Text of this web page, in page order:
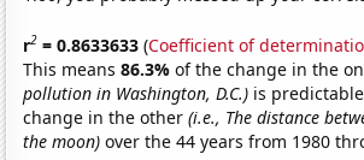
r2 = 0.8633633 (Coefficient of
This means86.3%of the change in the
pollution in Washington, D.C.) is
change in the other(i.e., The distance
the moon) over the 44 years from 1980